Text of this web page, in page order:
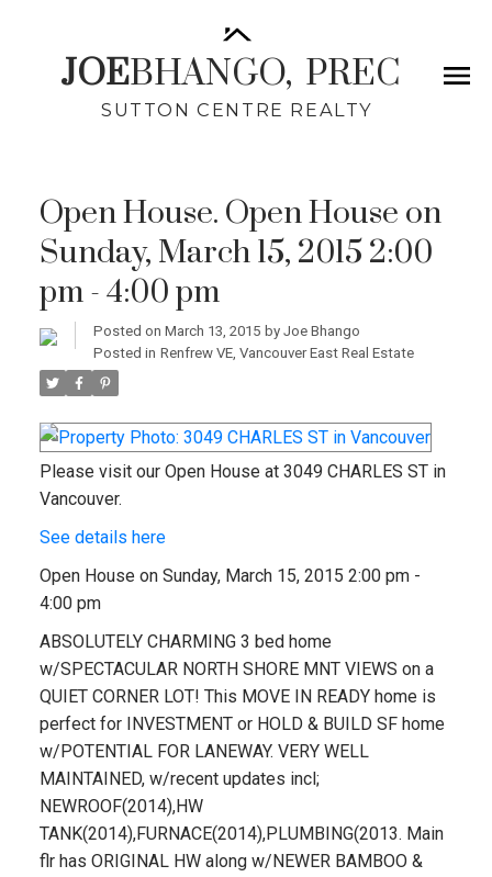
JOEBHANGO, PREC
SUTTON CENTRE REALTY
Open House. Open House on
Sunday, March 15, 2015 2:00
pm - 4:00 pm
Posted on March 13, 2015 by Joe Bhango
Posted in Renfrew VE, Vancouver East Real Estate
Please visit our Open House at 3049 CHARLES ST in
Vancouver.
See details here
Open House on Sunday, March 15, 2015 2:00 pm -
4:00 pm
ABSOLUTELY CHARMING 3 bed home
w/SPECTACULAR NORTH SHORE MNT VIEWS on a
QUIET CORNER LOT! This MOVE IN READY home is
perfect for INVESTMENT or HOLD & BUILD SF home
w/POTENTIAL FOR LANEWAY. VERY WELL
MAINTAINED, w/recent updates incl;
NEWROOF(2014),HW
TANK(2014),FURNACE(2014),PLUMBING(2013. Main
flr has ORIGINAL HW along w/NEWER BAMBOO &